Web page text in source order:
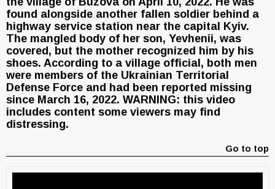
found alongside another fallen soldier behind a
highway service station near the capital Kyiv.
The mangled body of her son, Yevhenii, was
covered, but the mother recognized him by his
shoes. According to a village official, both men
were members of the Ukrainian Territorial
Defense Force and had been reported missing
since March 16, 2022. WARNING: this video
includes content some viewers may find
distressing.
Go to top